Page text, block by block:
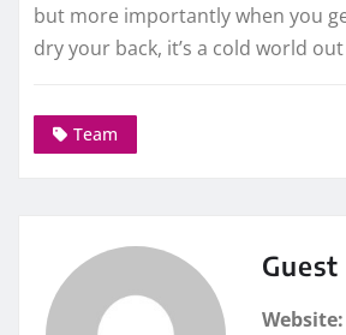
but more importantly when you
dry your back, it’s a cold world
Team
Website: